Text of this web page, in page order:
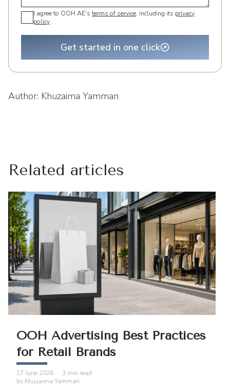
I agree to OOH AE's terms of service, including its privacy
policy .
Get started in one click
Author: Khuzaima Yamman
Related articles
OOH Advertising Best Practices
for Retail Brands
17 June 2026 · 3 min read
by Khuzaima Yamman